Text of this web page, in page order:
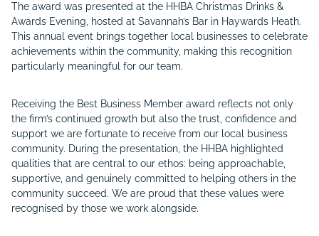
The award was presented at the HHBA Christmas Drinks &
Awards Evening, hosted at Savannah’s Bar in Haywards Heath.
This annual event brings together local businesses to celebrate
achievements within the community, making this recognition
particularly meaningful for our team.
Receiving the Best Business Member award reflects not only
the firm’s continued growth but also the trust, confidence and
support we are fortunate to receive from our local business
community. During the presentation, the HHBA highlighted
qualities that are central to our ethos: being approachable,
supportive, and genuinely committed to helping others in the
community succeed. We are proud that these values were
recognised by those we work alongside.